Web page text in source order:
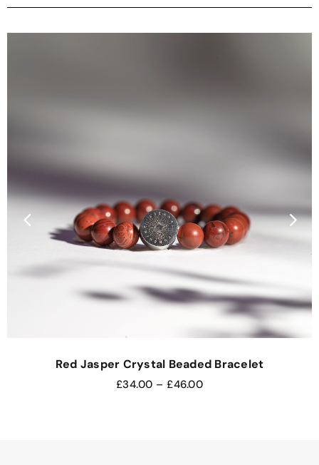
Red Jasper Crystal Beaded Bracelet
£34.00 – £46.00